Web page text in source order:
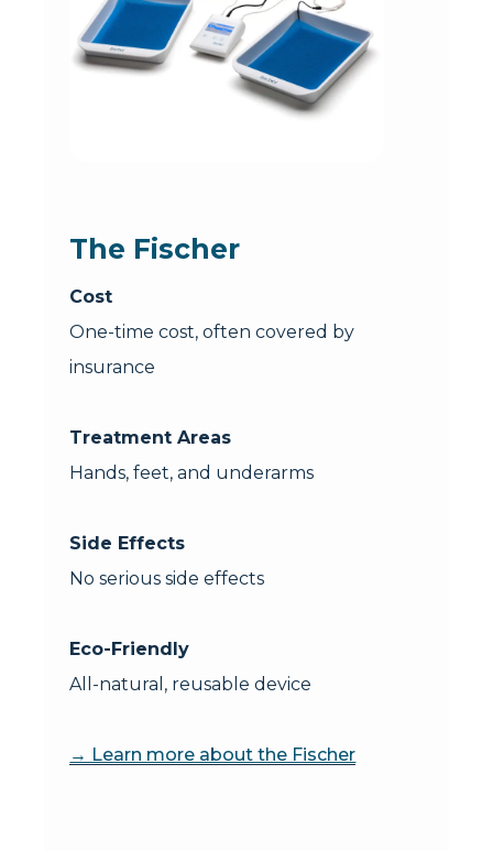
The Fischer
Cost
One-time cost, often covered by
insurance
Treatment Areas
Hands, feet, and underarms
Side Effects
No serious side effects
Eco-Friendly
All-natural, reusable device
→ Learn more about the Fischer